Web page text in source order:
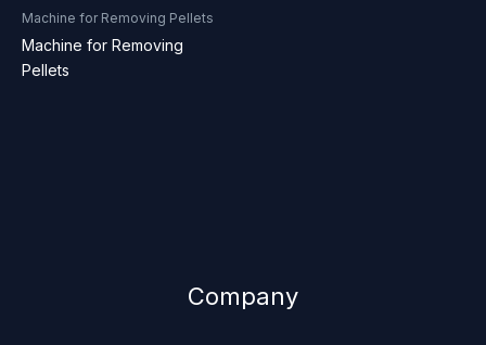
Machine for Removing Pellets
Machine for Removing
Pellets
Company